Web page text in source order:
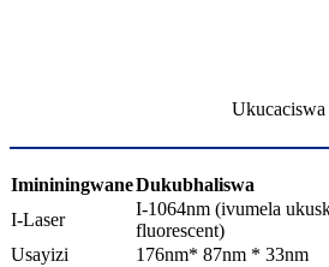
Ukucaciswa
ImininingwaneDukubhaliswa
I-Laser
I-1064nm (ivumela
fluorescent)
Usayizi
176nm* 87nm * 33nm